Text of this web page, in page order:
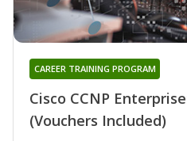
Cisco CCNP
(Vouchers Included)
CAREER TRAINING PROGRAM